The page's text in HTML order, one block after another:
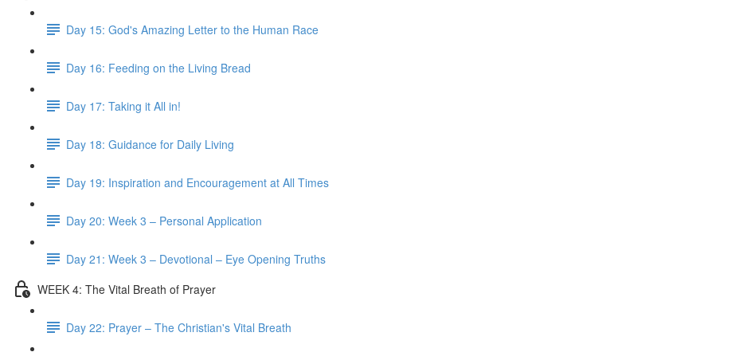
Day 15: God's Amazing Letter to the Human Race
Day 16: Feeding on the Living Bread
Day 17: Taking it All in!
Day 18: Guidance for Daily Living
Day 19: Inspiration and Encouragement at All Times
Day 20: Week 3 – Personal Application
Day 21: Week 3 – Devotional – Eye Opening Truths
WEEK 4: The Vital Breath of Prayer
Day 22: Prayer – The Christian's Vital Breath